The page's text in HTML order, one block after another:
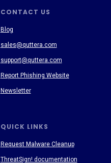
CONTACT US
QUICK LINKS
Blog
sales@quttera.com
support@quttera.com
Report Phishing Website
Newsletter
Request Malware Cleanup
ThreatSign! documentation